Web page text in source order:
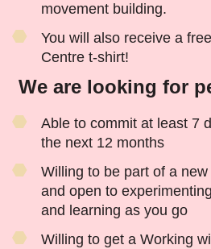
movement building.
You will also receive a
Centre t-shirt!
We are looking for
Able to commit at least 7
the next 12 months
Willing to be part of a
and open to
and learning as you go
Willing to get a Working